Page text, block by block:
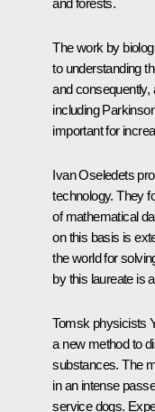
The work by
to understanding
and consequently,
including
important for
Ivan Oseledets
technology. They
of mathematical
on this basis is
the world for
by this laureate is
Tomsk physicists
a new method to
substances. The
in an intense
service dogs.